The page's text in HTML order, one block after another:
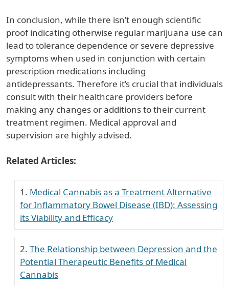
In conclusion, while there isn’t enough scientific
proof indicating otherwise regular marijuana use can
lead to tolerance dependence or severe depressive
symptoms when used in conjunction with certain
prescription medications including
antidepressants. Therefore it’s crucial that individuals
consult with their healthcare providers before
making any changes or additions to their current
treatment regimen. Medical approval and
supervision are highly advised.
Related Articles:
Medical Cannabis as a Treatment Alternative
for Inflammatory Bowel Disease (IBD): Assessing
its Viability and Efficacy
The Relationship between Depression and the
Potential Therapeutic Benefits of Medical
Cannabis